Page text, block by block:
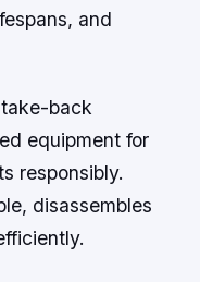
and
back
equipment for
responsibly.
disassembles